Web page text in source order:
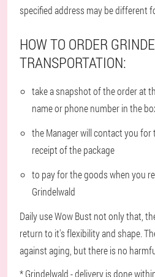
specified address may be different
HOW TO ORDER
TRANSPORTATION:
take a snapshot of the order at
name or phone number in the
the Manager will contact you
receipt of the package
to pay for the goods when you
Grindelwald
Daily use Wow Bust not only that,
return to it's flexibility and shape.
against aging, but there is no
* Grindelwald - delivery is done